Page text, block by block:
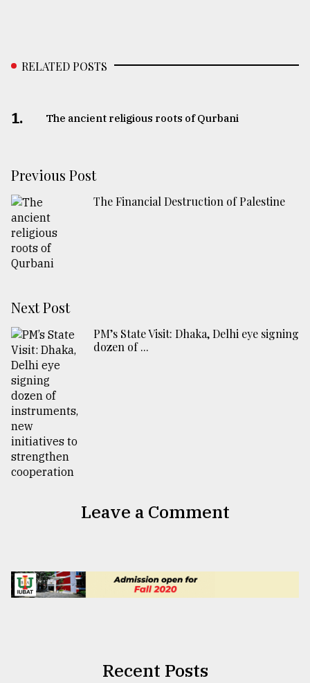
RELATED POSTS
1. The ancient religious roots of Qurbani
Previous Post
The Financial Destruction of Palestine
Next Post
PM’s State Visit: Dhaka, Delhi eye signing
dozen of ...
Leave a Comment
Recent Posts